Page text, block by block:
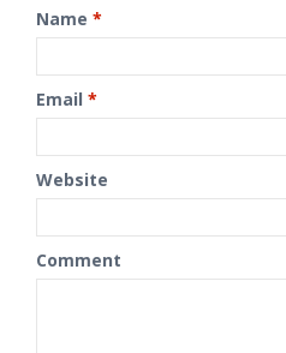
Name *
Email *
Website
Comment